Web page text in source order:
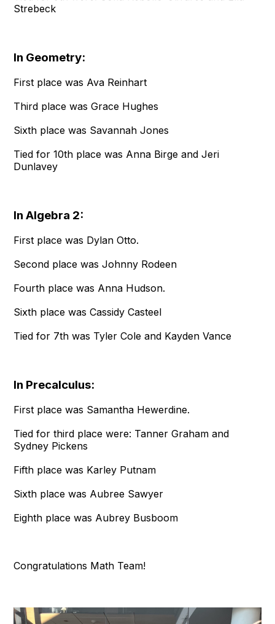
Strebeck
In Geometry:
First place was Ava Reinhart
Third place was Grace Hughes
Sixth place was Savannah Jones
Tied for 10th place was Anna Birge and Jeri
Dunlavey
In Algebra 2:
First place was Dylan Otto.
Second place was Johnny Rodeen
Fourth place was Anna Hudson.
Sixth place was Cassidy Casteel
Tied for 7th was Tyler Cole and Kayden Vance
In Precalculus:
First place was Samantha Hewerdine.
Tied for third place were: Tanner Graham and
Sydney Pickens
Fifth place was Karley Putnam
Sixth place was Aubree Sawyer
Eighth place was Aubrey Busboom
Congratulations Math Team!